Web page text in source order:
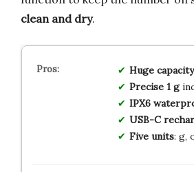
clean and dry.
Huge capacity
Precise 1 g
IPX6
USB-C
Five units: g,